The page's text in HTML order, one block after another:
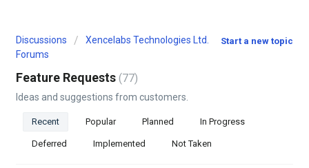
Start a new topic
Discussions
Xencelabs Technologies Ltd.
Forums
Feature Requests 77
Ideas and suggestions from customers.
Recent Popular Planned In Progress
Deferred Implemented Not Taken